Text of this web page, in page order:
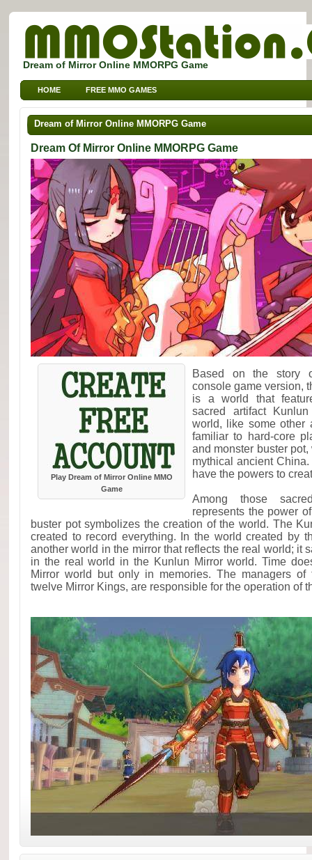
Dream of Mirror Online MMORPG Game
HOME FREE MMO GAMES
FREE MMORPG BROWSER GAMES FREE KIDS MMO GAMES
FREE SPORTS MMO GAMES
Dream of Mirror Online MMORPG Game
Dream Of Mirror Online MMORPG Game
Play Dream of Mirror Online MMO
Game
Based on the story
console game version,
is a world that
sacred artifact
world, like some other
familiar to hard-core
and monster buster
mythical ancient
have the powers to
Among those
represents the power
buster pot symbolizes the creation of the world. The
created to record everything. In the world created by
another world in the mirror that reflects the real world; it
in the real world in the Kunlun Mirror world. Time
Mirror world but only in memories. The managers of
twelve Mirror Kings, are responsible for the operation of